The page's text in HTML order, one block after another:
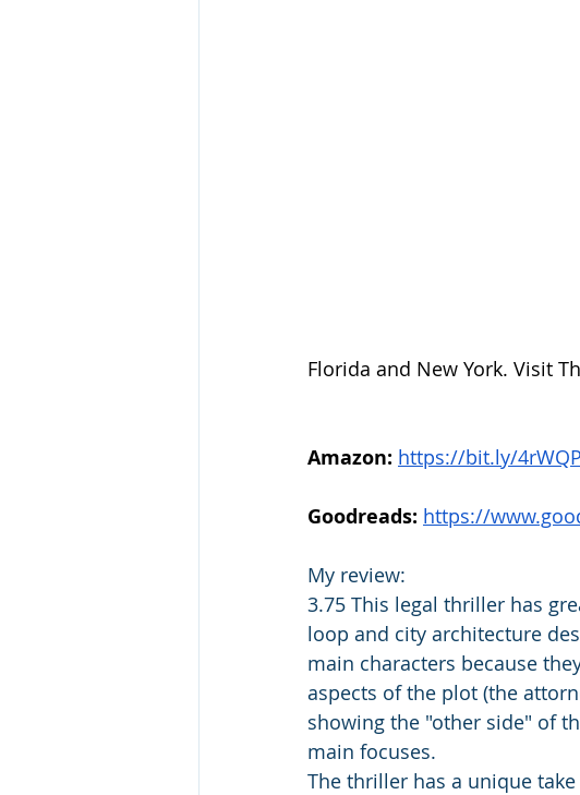
Florida and New York. Visit
Amazon: https://bit.ly/
Goodreads: https://
My review:
3.75 This legal thriller has
loop and city architecture
main characters because
aspects of the plot (the
showing the "other side" of
main focuses.
The thriller has a unique